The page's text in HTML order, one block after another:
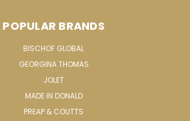
POPULAR BRANDS
BISCHOF GLOBAL
GEORGINA THOMAS
JOLET
MADE IN DONALD
PREAP & COUTTS